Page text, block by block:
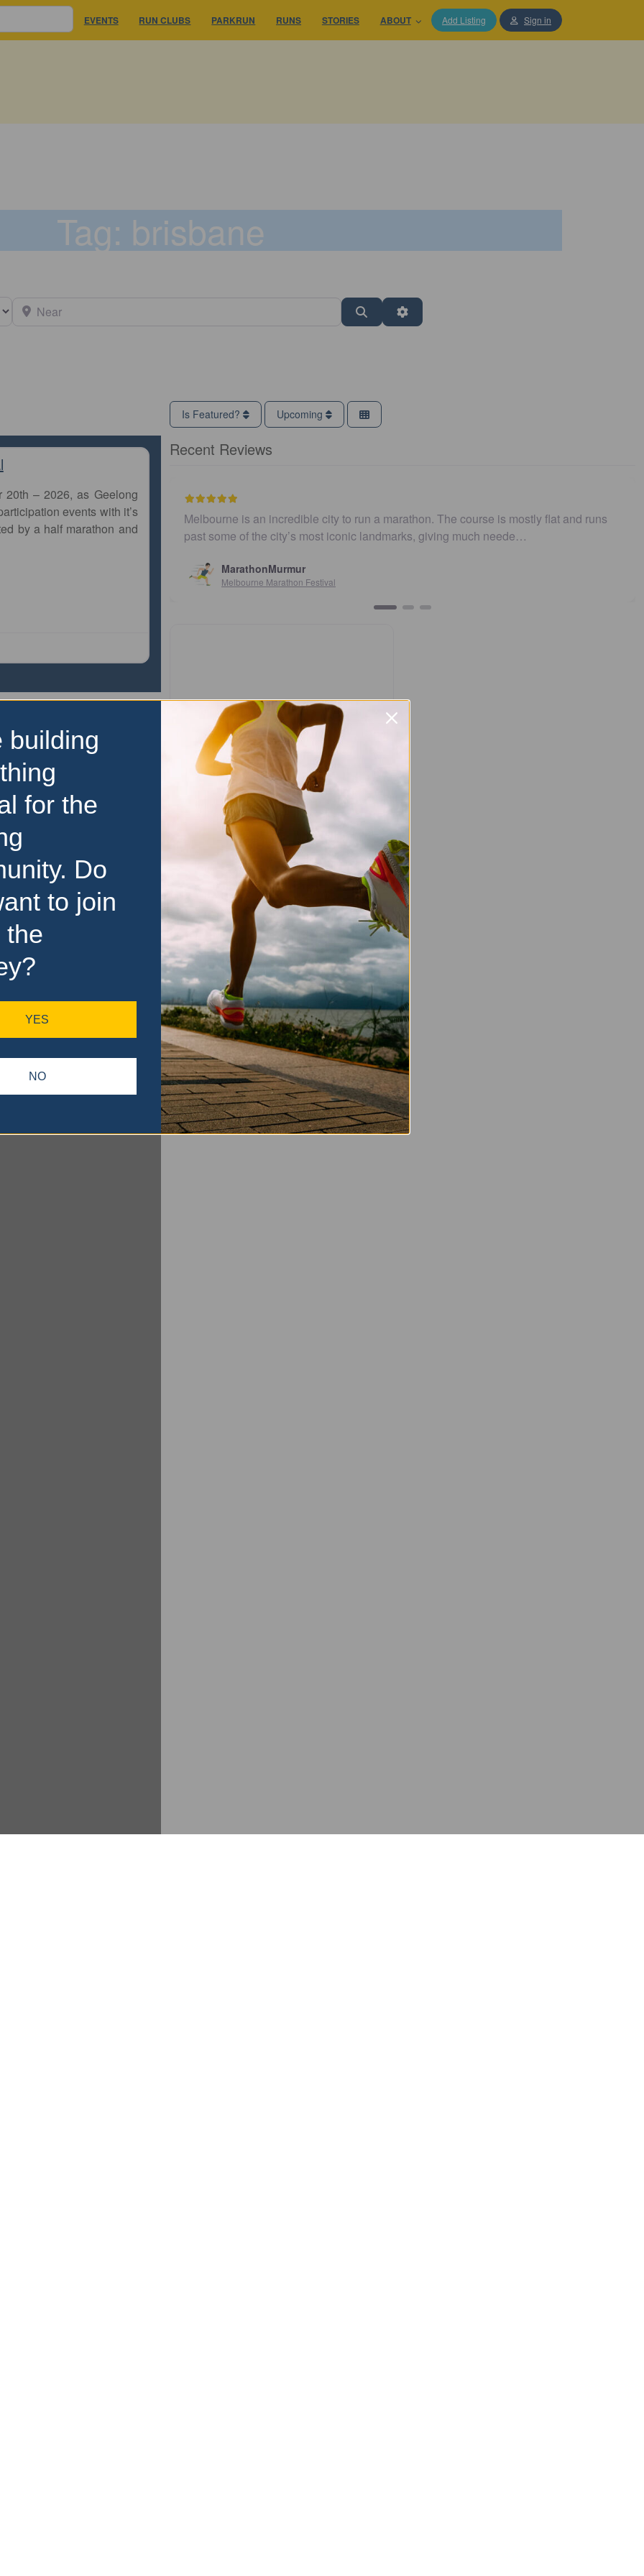
EVENTS RUN CLUBS PARKRUN RUNS STORIES ABOUT Add Listing Sign in
Tag: brisbane
type Search Advanced Filters
20th – 2026, as Geelong
events with it’s
by a half marathon and
Is Featured? Upcoming
Recent Reviews
Melbourne is an incredible city to run a marathon. The course is mostly flat and runs
past some of the city’s most iconic landmarks, giving much neede…
Melbourne Marathon Festival
Easy to get to. Parking
and fast. Highly
10km
Bridge to Brisbane
Conquer the Gateway and Celebrate
Brisbane at the City Fun Run! Mark your
calendars and lace up your shoes!
Queensland’s biggest fun run returns on
13 September 2026 offering an
unforgettable experience for runners of…
read more
13 September 2026
Price Range:$50 to $99
building
for the
Do
to join
the
YES
NO